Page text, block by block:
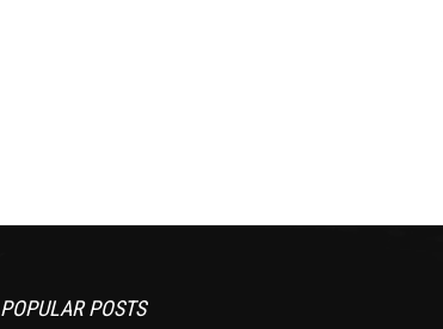
POPULAR POSTS